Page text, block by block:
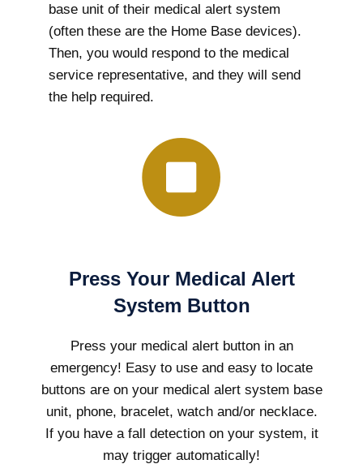
base unit of their medical alert system
(often these are the Home Base devices).
Then, you would respond to the medical
service representative, and they will send
the help required.
Press Your Medical Alert
System Button
Press your medical alert button in an
emergency! Easy to use and easy to locate
buttons are on your medical alert system base
unit, phone, bracelet, watch and/or necklace.
If you have a fall detection on your system, it
may trigger automatically!